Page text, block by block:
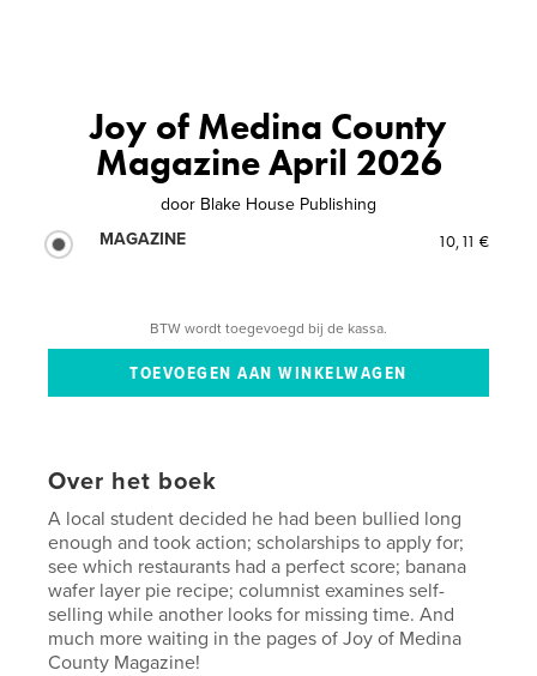
Joy of Medina County
Magazine April 2026
door Blake House Publishing
MAGAZINE
10,11 €
BTW wordt toegevoegd bij de kassa.
Over het boek
A local student decided he had been bullied long
enough and took action; scholarships to apply for;
see which restaurants had a perfect score; banana
wafer layer pie recipe; columnist examines self-
selling while another looks for missing time. And
much more waiting in the pages of Joy of Medina
County Magazine!